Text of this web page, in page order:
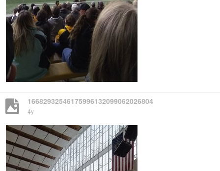
16682932546175996132099062026804
4y